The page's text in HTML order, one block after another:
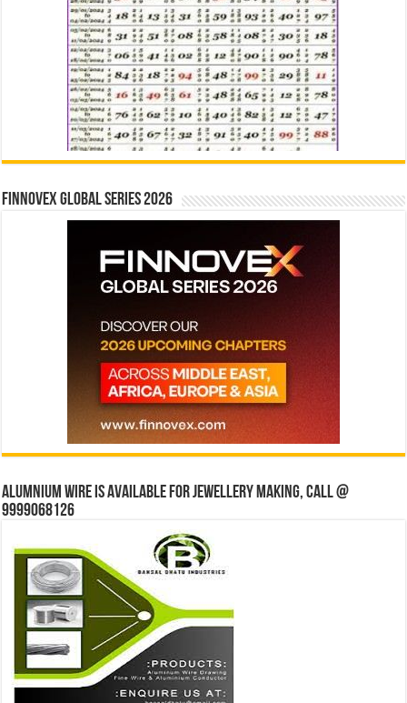
Finnovex Global Series 2026
Alumnium wire is available for jewellery making, Call @
9999068126